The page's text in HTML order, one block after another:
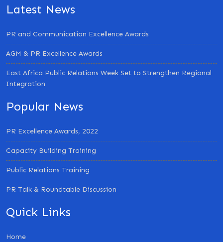
Latest News
PR and Communication Excellence Awards
AGM & PR Excellence Awards
East Africa Public Relations Week Set to Strengthen Regional
Integration
Popular News
PR Excellence Awards, 2022
Capacity Building Training
Public Relations Training
PR Talk & Roundtable Discussion
Quick Links
Home